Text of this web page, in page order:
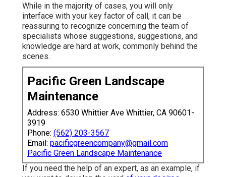
While in the majority of cases, you will only
interface with your key factor of call, it can be
reassuring to recognize concerning the team of
specialists whose suggestions, suggestions, and
knowledge are hard at work, commonly behind the
scenes.
Pacific Green Landscape
Maintenance
Address: 6530 Whittier Ave Whittier, CA 90601-
3919
Phone: (562) 203-3567
Email: pacificgreencompany@gmail.com
Pacific Green Landscape Maintenance
If you need the help of an expert, as an example, if